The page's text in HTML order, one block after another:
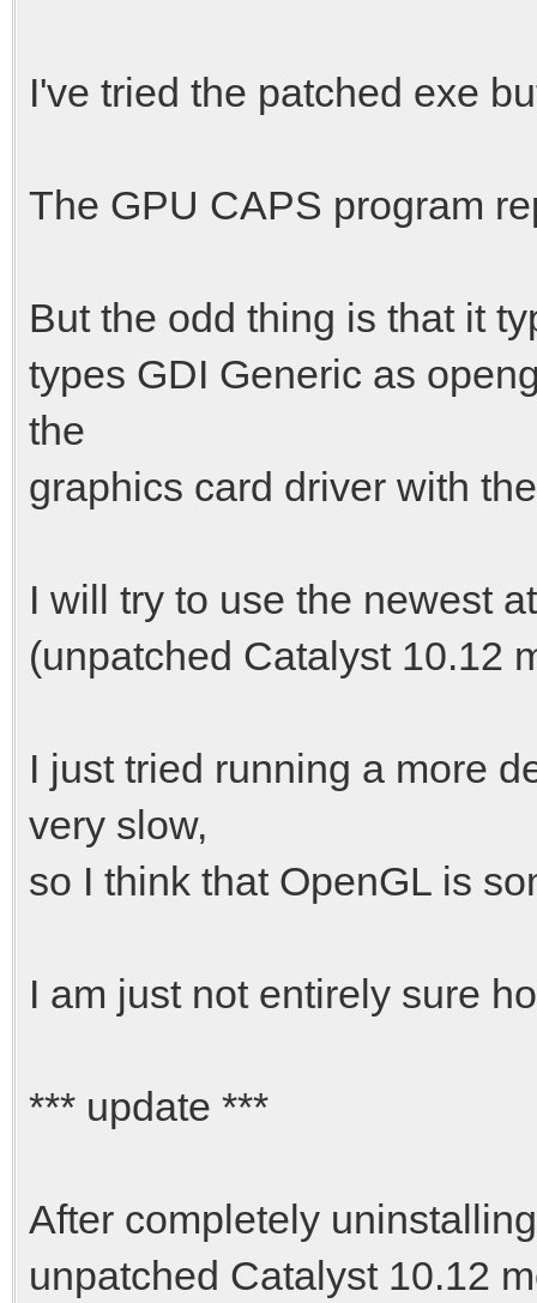
I've tried the patched exe
The GPU CAPS program
But the odd thing is that it
types GDI Generic as
the
graphics card driver with
I will try to use the newest
(unpatched Catalyst 10.12
I just tried running a more
very slow,
so I think that OpenGL is
I am just not entirely sure
*** update ***
After completely
unpatched Catalyst 10.12